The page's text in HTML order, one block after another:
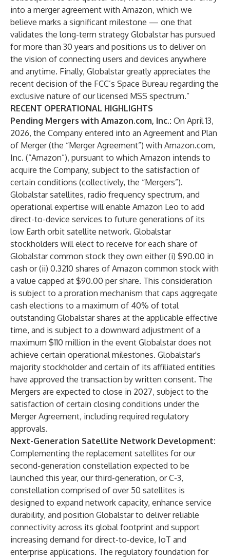
into a merger agreement with Amazon, which we
believe marks a significant milestone — one that
validates the long-term strategy Globalstar has pursued
for more than 30 years and positions us to deliver on
the vision of connecting users and devices anywhere
and anytime. Finally, Globalstar greatly appreciates the
recent decision of the FCC’s Space Bureau regarding the
exclusive nature of our licensed MSS spectrum.”
RECENT OPERATIONAL HIGHLIGHTS
Pending Mergers with Amazon.com, Inc.: On April 13,
2026, the Company entered into an Agreement and Plan
of Merger (the “Merger Agreement”) with Amazon.com,
Inc. (“Amazon”), pursuant to which Amazon intends to
acquire the Company, subject to the satisfaction of
certain conditions (collectively, the “Mergers”).
Globalstar satellites, radio frequency spectrum, and
operational expertise will enable Amazon Leo to add
direct-to-device services to future generations of its
low Earth orbit satellite network. Globalstar
stockholders will elect to receive for each share of
Globalstar common stock they own either (i) $90.00 in
cash or (ii) 0.3210 shares of Amazon common stock with
a value capped at $90.00 per share. This consideration
is subject to a proration mechanism that caps aggregate
cash elections to a maximum of 40% of total
outstanding Globalstar shares at the applicable effective
time, and is subject to a downward adjustment of a
maximum $110 million in the event Globalstar does not
achieve certain operational milestones. Globalstar's
majority stockholder and certain of its affiliated entities
have approved the transaction by written consent. The
Mergers are expected to close in 2027, subject to the
satisfaction of certain closing conditions under the
Merger Agreement, including required regulatory
approvals.
Next-Generation Satellite Network Development:
Complementing the replacement satellites for our
second-generation constellation expected to be
launched this year, our third-generation, or C-3,
constellation comprised of over 50 satellites is
designed to expand network capacity, enhance service
durability, and position Globalstar to deliver reliable
connectivity across its global footprint and support
increasing demand for direct-to-device, IoT and
enterprise applications. The regulatory foundation for